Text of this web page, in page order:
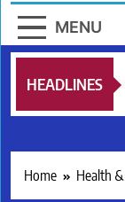
MENU
HEADLINES
Home Health